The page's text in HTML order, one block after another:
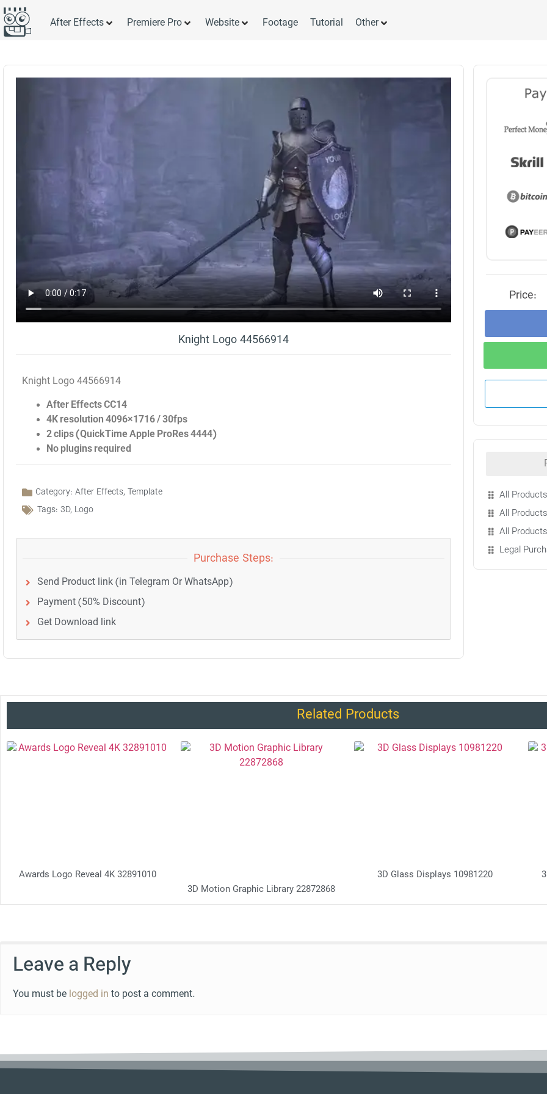
After Effects Premiere Pro Website Footage Tutorial Other
Knight Logo 44566914
Knight Logo 44566914
After Effects CC14
4K resolution 4096×1716 / 30fps
2 clips (QuickTime Apple ProRes 4444)
No plugins required
Category: After Effects, Template
Tags: 3D, Logo
Purchase Steps:
Send Product link (in Telegram Or WhatsApp)
Payment (50% Discount)
Get Download link
Price:
All
All
All
Legal
Related Products
Awards Logo Reveal 4K 32891010
3D Motion Graphic Library 22872868
3D Glass Displays 10981220
Leave a Reply
You must be logged in to post a comment.